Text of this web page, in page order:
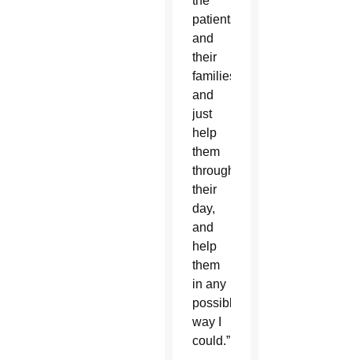
patients
and
their
families
and
just
help
them
through
their
day,
and
help
them
in any
possible
way I
could.”